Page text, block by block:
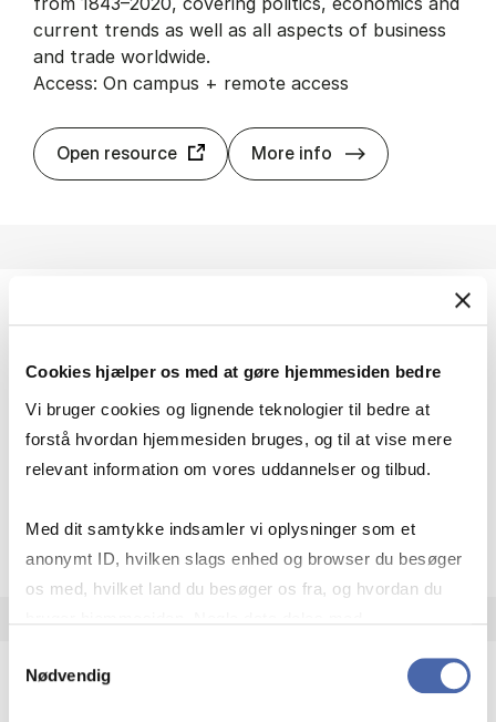
Cookies hjælper os med at gøre hjemmesiden bedre
Vi bruger cookies og lignende teknologier til bedre at
forstå hvordan hjemmesiden bruges, og til at vise mere
relevant information om vores uddannelser og tilbud.
Med dit samtykke indsamler vi oplysninger som et
anonymt ID, hvilken slags enhed og browser du besøger
os med, hvilket land du besøger os fra, og hvordan du
markedsføring. Du bestemmer selv - og kan altid trække
Nødvendig
current trends as well as all aspects of business
and trade worldwide.
Access: On campus + remote access
Open resource More info Eco­nom­ist
The weekly magazine The Economist covers
politics, current trends and all aspects of
business and trade worldwide.
Access: On campus + remote access
Open resource More info Eco­nom­ist, The